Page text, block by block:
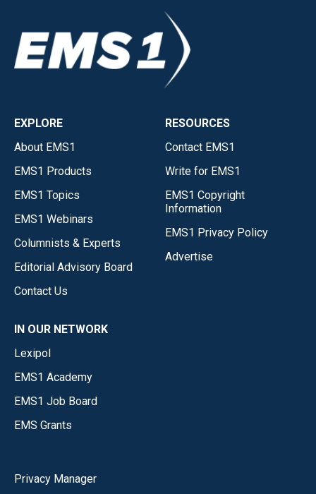
EXPLORE
About EMS1
EMS1 Products
EMS1 Topics
EMS1 Webinars
Columnists & Experts
Editorial Advisory Board
Contact Us
RESOURCES
Contact EMS1
Write for EMS1
EMS1 Copyright
Information
EMS1 Privacy Policy
Advertise
IN OUR NETWORK
Lexipol
EMS1 Academy
EMS1 Job Board
EMS Grants
Privacy Manager